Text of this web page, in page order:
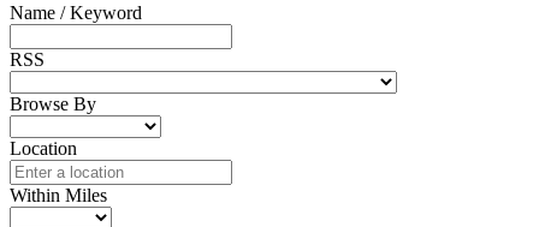
Name / Keyword
RSS
Browse By
Location
Within Miles